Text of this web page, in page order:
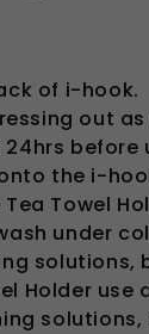
of i-hook.
out
before
the i-
Towel
under
Holder